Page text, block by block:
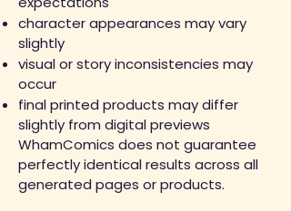
character appearances may vary
slightly
visual or story inconsistencies may
occur
final printed products may differ
slightly from digital previews
WhamComics does not guarantee
perfectly identical results across all
generated pages or products.